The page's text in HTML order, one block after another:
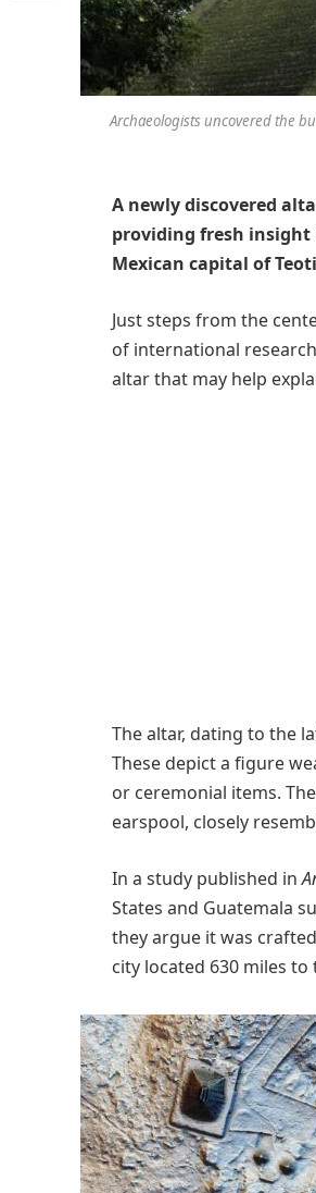
Archaeologists uncovered the
A newly discovered
providing fresh insight
Mexican capital of
Just steps from the
of international
altar that may help
The altar, dating to the
These depict a figure
or ceremonial items.
earspool, closely
In a study published in
States and Guatemala
they argue it was
city located 630 miles